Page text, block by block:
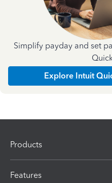
Simplify payday and set
Explore Intuit
Products
Features